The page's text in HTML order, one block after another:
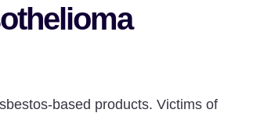
based products. Victims of